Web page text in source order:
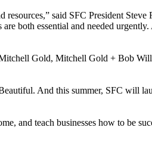
said SFC President Steve
both essential and needed urgently.
Gold, Mitchell Gold + Bob
And this summer, SFC will
and teach businesses how to be